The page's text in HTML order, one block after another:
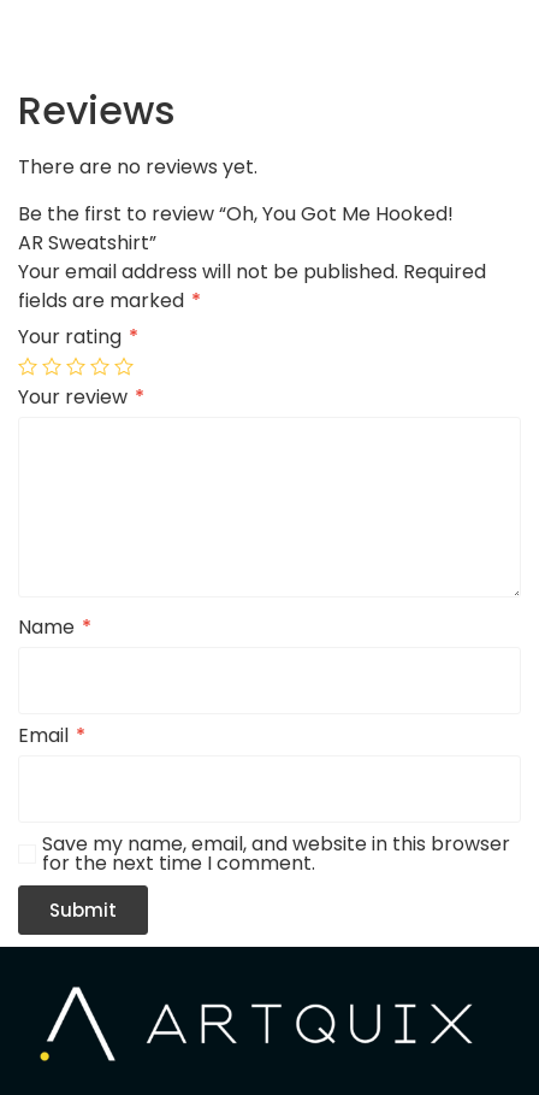
Reviews
There are no reviews yet.
Be the first to review “Oh, You Got Me Hooked!
AR Sweatshirt”
Your email address will not be published. Required
fields are marked *
Your rating *
Your review *
Name *
Email *
Save my name, email, and website in this browser
for the next time I comment.